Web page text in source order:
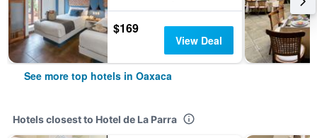
$169
View Deal
See more top hotels in Oaxaca
Hotels closest to Hotel de La Parra